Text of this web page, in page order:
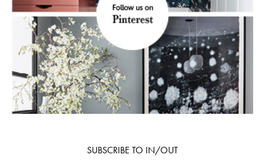
SUBSCRIBE TO IN/OUT